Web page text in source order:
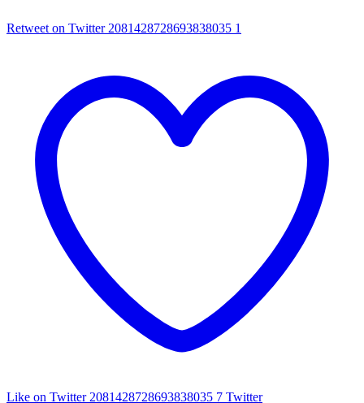
Retweet on Twitter 2081428728693838035 1
Like on Twitter 2081428728693838035 7 Twitter